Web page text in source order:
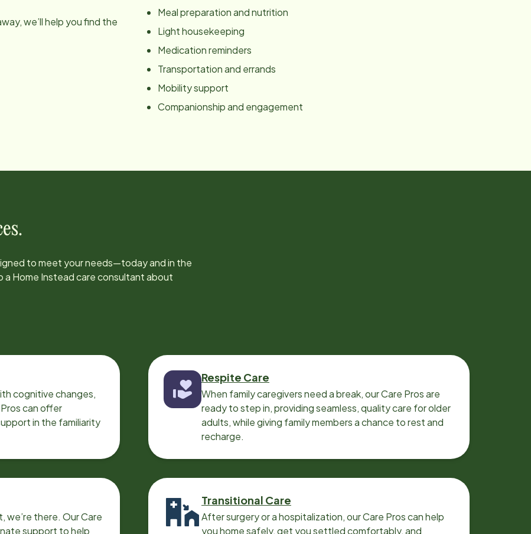
we’ll help you find the
Meal preparation and nutrition
Light housekeeping
Medication reminders
Transportation and errands
Mobility support
Companionship and engagement
to meet your needs—today and in the
a Home Instead care consultant about
cognitive changes,
can offer
in the familiarity
Respite Care
When family caregivers need a break, our Care Pros are
ready to step in, providing seamless, quality care for older
adults, while giving family members a chance to rest and
recharge.
we’re there. Our Care
support to help
Transitional Care
After surgery or a hospitalization, our Care Pros can help
you home safely, get you settled comfortably, and